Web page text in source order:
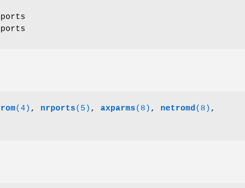
(4) , nrports(5) , axparms(8) , netromd(8) ,